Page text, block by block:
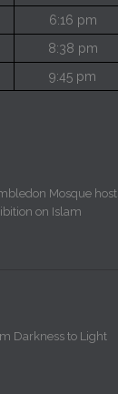
6:16 pm
8:38 pm
9:45 pm
Mosque
on Islam
Darkness to Light